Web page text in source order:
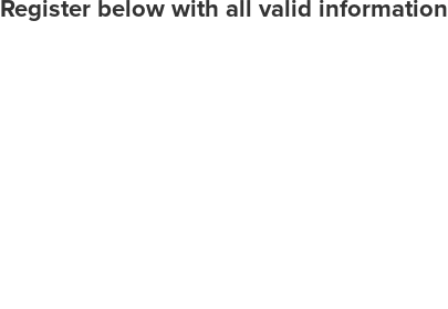
Register below with all valid information